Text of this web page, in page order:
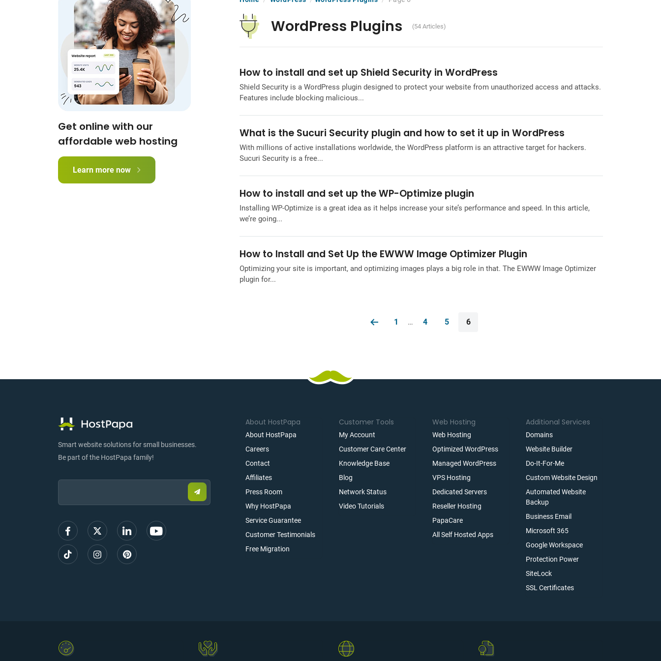
WordPress Plugins (54 Articles)
How to install and set up Shield Security in WordPress
Shield Security is a WordPress plugin designed to protect your website from unauthorized access and attacks.
Features include blocking malicious...
What is the Sucuri Security plugin and how to set it up in WordPress
With millions of active installations worldwide, the WordPress platform is an attractive target for hackers.
Sucuri Security is a free...
How to install and set up the WP-Optimize plugin
Installing WP-Optimize is a great idea as it helps increase your site’s performance and speed. In this article,
we’re going...
How to Install and Set Up the EWWW Image Optimizer Plugin
Optimizing your site is important, and optimizing images plays a big role in that. The EWWW Image Optimizer
plugin for...
1 … 4 5 6
Get online with our
affordable web hosting
Learn more now
Smart website solutions for small businesses.
Be part of the HostPapa family!
Email:
Submit
email
sign
About HostPapa
About HostPapa
Careers
Contact
Affiliates
Press Room
Why HostPapa
Service Guarantee
Customer Testimonials
Free Migration
Customer Tools
My Account
Customer Care Center
Knowledge Base
Blog
Network Status
Video Tutorials
Web Hosting
Web Hosting
Optimized WordPress
Managed WordPress
VPS Hosting
Dedicated Servers
Reseller Hosting
PapaCare
All Self Hosted Apps
Additional Services
Domains
Website Builder
Do-It-For-Me
Custom Website Design
Automated Website
Backup
Business Email
Microsoft 365
Google Workspace
Protection Power
SiteLock
SSL Certificates